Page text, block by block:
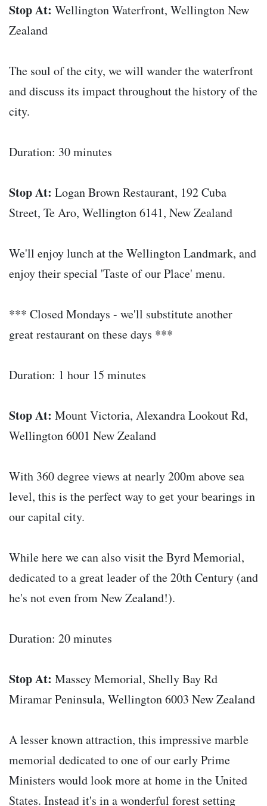
Stop At: Wellington Waterfront, Wellington New
Zealand
The soul of the city, we will wander the waterfront
and discuss its impact throughout the history of the
city.
Duration: 30 minutes
Stop At: Logan Brown Restaurant, 192 Cuba
Street, Te Aro, Wellington 6141, New Zealand
We'll enjoy lunch at the Wellington Landmark, and
enjoy their special 'Taste of our Place' menu.
*** Closed Mondays - we'll substitute another
great restaurant on these days ***
Duration: 1 hour 15 minutes
Stop At: Mount Victoria, Alexandra Lookout Rd,
Wellington 6001 New Zealand
With 360 degree views at nearly 200m above sea
level, this is the perfect way to get your bearings in
our capital city.
While here we can also visit the Byrd Memorial,
dedicated to a great leader of the 20th Century (and
he's not even from New Zealand!).
Duration: 20 minutes
Stop At: Massey Memorial, Shelly Bay Rd
Miramar Peninsula, Wellington 6003 New Zealand
A lesser known attraction, this impressive marble
memorial dedicated to one of our early Prime
Ministers would look more at home in the United
States. Instead it's in a wonderful forest setting